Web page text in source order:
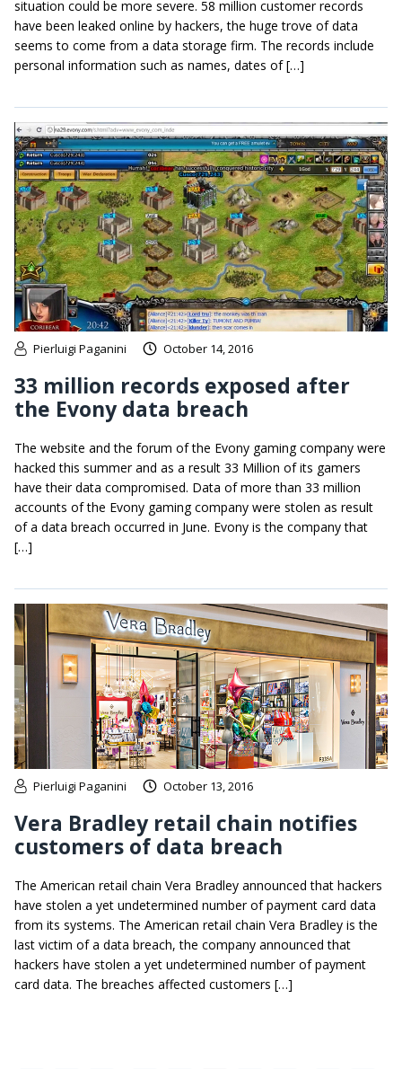
situation could be more severe. 58 million customer records
have been leaked online by hackers, the huge trove of data
seems to come from a data storage firm. The records include
personal information such as names, dates of […]
Pierluigi Paganini October 14, 2016
33 million records exposed after
the Evony data breach
The website and the forum of the Evony gaming company were
hacked this summer and as a result 33 Million of its gamers
have their data compromised. Data of more than 33 million
accounts of the Evony gaming company were stolen as result
of a data breach occurred in June. Evony is the company that
[…]
Pierluigi Paganini October 13, 2016
Vera Bradley retail chain notifies
customers of data breach
The American retail chain Vera Bradley announced that hackers
have stolen a yet undetermined number of payment card data
from its systems. The American retail chain Vera Bradley is the
last victim of a data breach, the company announced that
hackers have stolen a yet undetermined number of payment
card data. The breaches affected customers […]